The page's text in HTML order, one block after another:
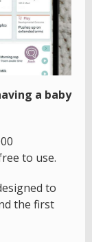
a baby
to use.
to
the first